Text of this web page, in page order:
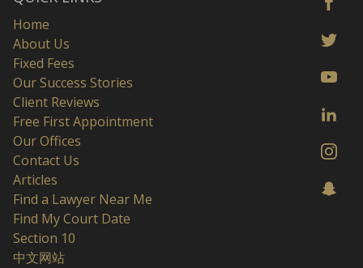
Home
About Us
Fixed Fees
Our Success Stories
Client Reviews
Free First Appointment
Our Offices
Contact Us
Articles
Find a Lawyer Near Me
Find My Court Date
Section 10
中文网站